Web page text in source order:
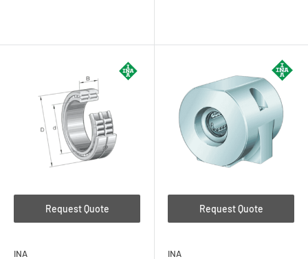
Request Quote
INA
Request Quote
INA